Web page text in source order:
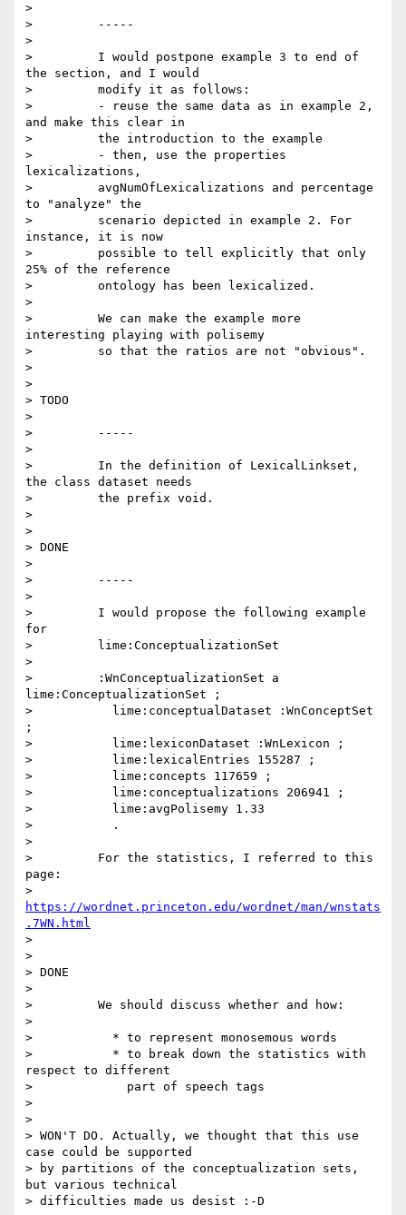
>
>         -----
>
>         I would postpone example 3 to end of
the section, and I would
>         modify it as follows:
>         - reuse the same data as in example 2,
and make this clear in
>         the introduction to the example
>         - then, use the properties
lexicalizations,
>         avgNumOfLexicalizations and percentage
to "analyze" the
>         scenario depicted in example 2. For
instance, it is now
>         possible to tell explicitly that only
25% of the reference
>         ontology has been lexicalized.
>
>         We can make the example more
interesting playing with polisemy
>         so that the ratios are not "obvious".
>
>
> TODO
>
>         -----
>
>         In the definition of LexicalLinkset,
the class dataset needs
>         the prefix void.
>
>
> DONE
>
>         -----
>
>         I would propose the following example
for
>         lime:ConceptualizationSet
>
>         :WnConceptualizationSet a
lime:ConceptualizationSet ;
>           lime:conceptualDataset :WnConceptSet
;
>           lime:lexiconDataset :WnLexicon ;
>           lime:lexicalEntries 155287 ;
>           lime:concepts 117659 ;
>           lime:conceptualizations 206941 ;
>           lime:avgPolisemy 1.33
>           .
>
>         For the statistics, I referred to this
page:
https://wordnet.princeton.edu/wordnet/man/wnstats
.7WN.html
>
>
> DONE
>
>         We should discuss whether and how:
>
>           * to represent monosemous words
>           * to break down the statistics with
respect to different
>             part of speech tags
>
>
> WON'T DO. Actually, we thought that this use
case could be supported
> by partitions of the conceptualization sets,
but various technical
> difficulties made us desist :-D